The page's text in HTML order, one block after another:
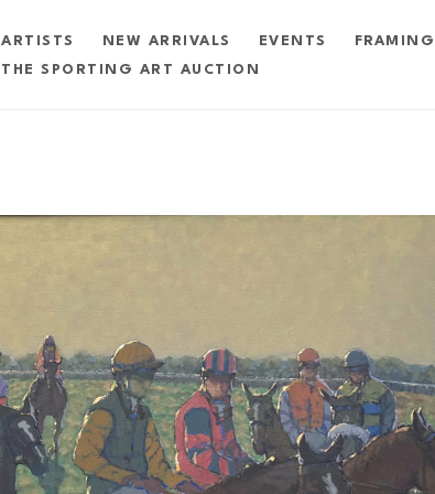
ARTISTS NEW ARRIVALS EVENTS
THE SPORTING ART AUCTION